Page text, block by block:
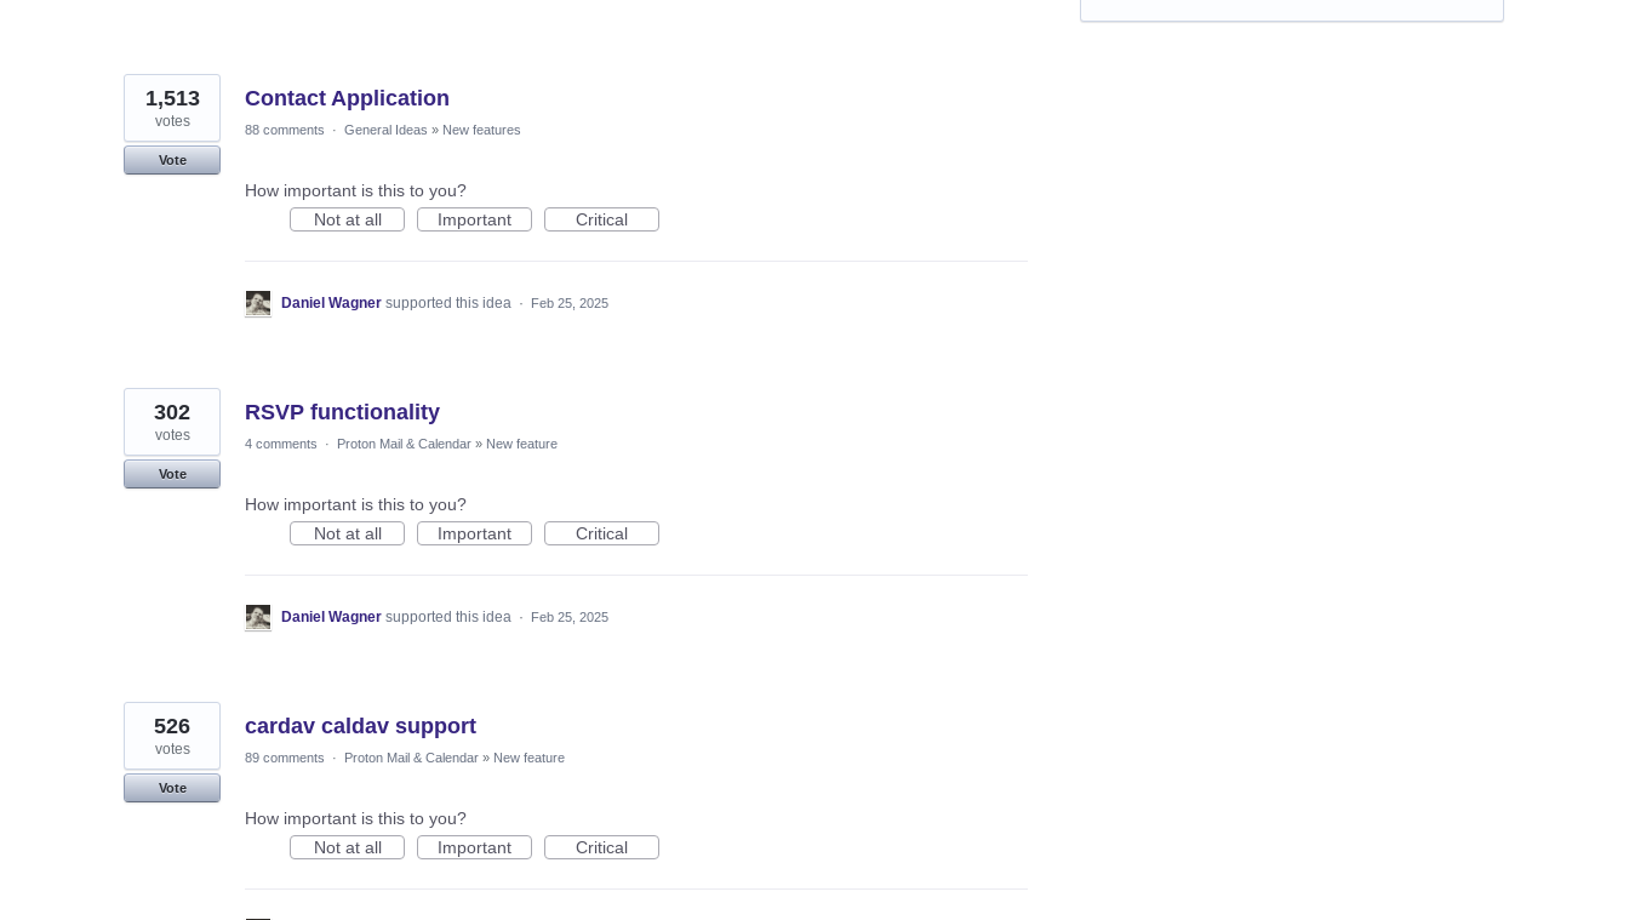
Contact Application
1,513
votes
Vote
88 comments · General Ideas » New features
How important is this to you?
Not at all
Important Critical
Daniel Wagner supported this idea · Feb 25, 2025
RSVP functionality
302
votes
Vote
4 comments · Proton Mail & Calendar » New feature
How important is this to you?
Not at all
Important Critical
Daniel Wagner supported this idea · Feb 25, 2025
cardav caldav support
526
votes
Vote
89 comments · Proton Mail & Calendar » New feature
How important is this to you?
Not at all
Important Critical